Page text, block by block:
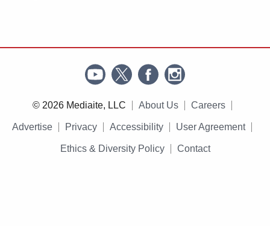
© 2026 Mediaite, LLC About Us Careers
Advertise Privacy Accessibility User Agreement
Ethics & Diversity Policy Contact